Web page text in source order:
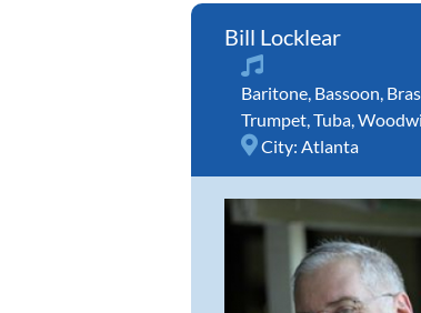
Bill Locklear
Baritone, Bassoon,
Trumpet,Tuba,
City: Atlanta